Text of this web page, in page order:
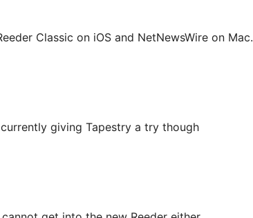
Classic on iOS and NetNewsWire on Mac.
giving Tapestry a try though